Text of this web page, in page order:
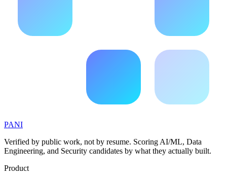
PANI
Verified by public work, not by resume. Scoring AI/ML, Data
Engineering, and Security candidates by what they actually built.
Product